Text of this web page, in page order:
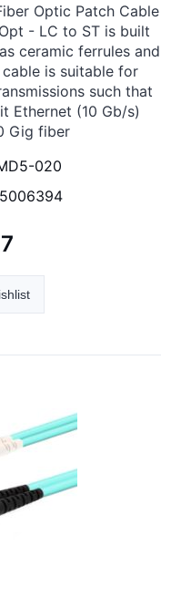
Optic Patch Cable
- LC to ST is built
ceramic ferrules and
is suitable for
such that
Ethernet (10 Gb/s)
Gig fiber
020